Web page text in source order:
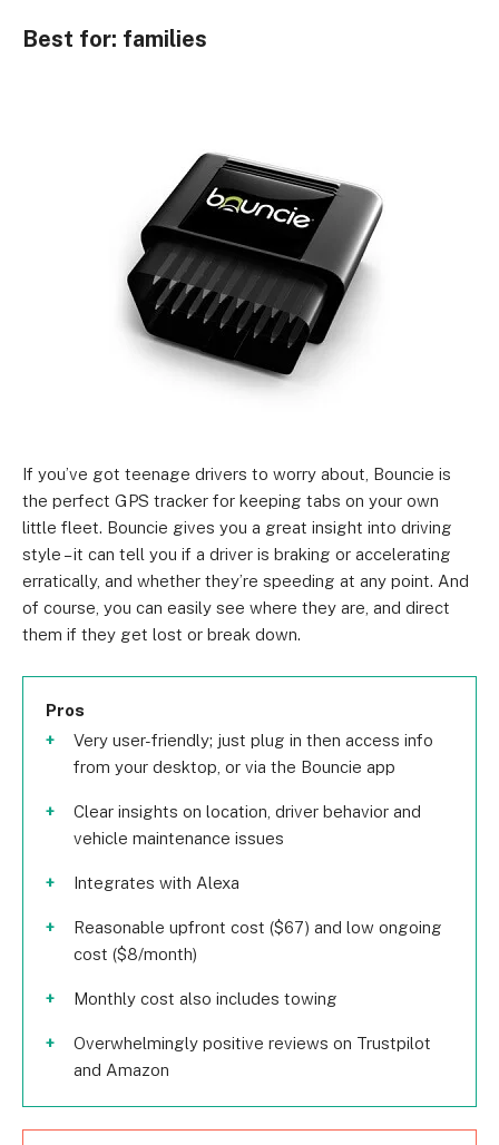
Best for: families
If you’ve got teenage drivers to worry about, Bouncie is
the perfect GPS tracker for keeping tabs on your own
little fleet. Bouncie gives you a great insight into driving
style – it can tell you if a driver is braking or accelerating
erratically, and whether they’re speeding at any point. And
of course, you can easily see where they are, and direct
them if they get lost or break down.
Pros
Very user-friendly; just plug in then access info
from your desktop, or via the Bouncie app
Clear insights on location, driver behavior and
vehicle maintenance issues
Integrates with Alexa
Reasonable upfront cost ($67) and low ongoing
cost ($8/month)
Monthly cost also includes towing
Overwhelmingly positive reviews on Trustpilot
and Amazon